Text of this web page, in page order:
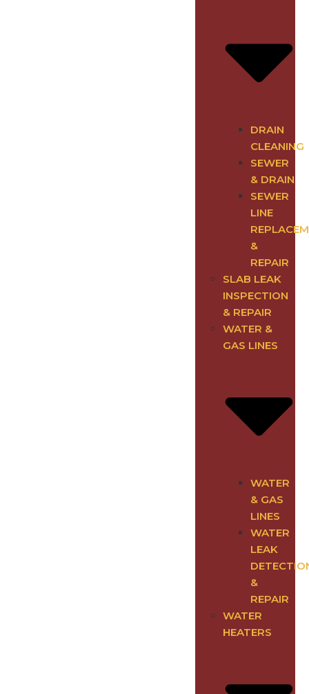
DRAIN
CLEANING
SEWER
& DRAIN
SEWER
LINE
&
REPAIR
SLAB LEAK
INSPECTION
& REPAIR
WATER &
GAS LINES
WATER
& GAS
LINES
WATER
LEAK
&
REPAIR
WATER
HEATERS